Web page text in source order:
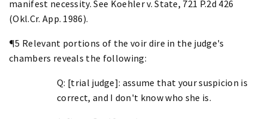
manifest necessity. See Koehler v. State, 721 P.2d 426
(Okl.Cr. App. 1986).
¶5 Relevant portions of the voir dire in the judge's
chambers reveals the following:
Q: [trial judge]: assume that your suspicion is
correct, and I don't know who she is.